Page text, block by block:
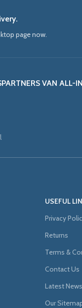
page now.
VAN ALL-
USEFUL
Privacy
Returns
Terms &
Contact Us
Latest News
Our